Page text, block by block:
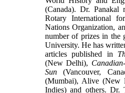
(Canada). Dr.
Rotary International
Nations Organization,
number of prizes in the
University. He has
articles published in
(New Delhi),
Sun(Vancouver,
(Mumbai), Alive (New
Indies) and others. Dr.